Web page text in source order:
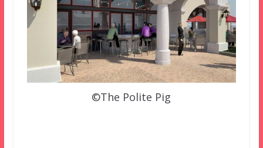
©The Polite Pig